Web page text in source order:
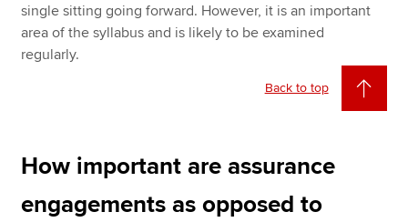
single sitting going forward. However, it is an important
area of the syllabus and is likely to be examined
regularly.
Back to top
How important are assurance
engagements as opposed to